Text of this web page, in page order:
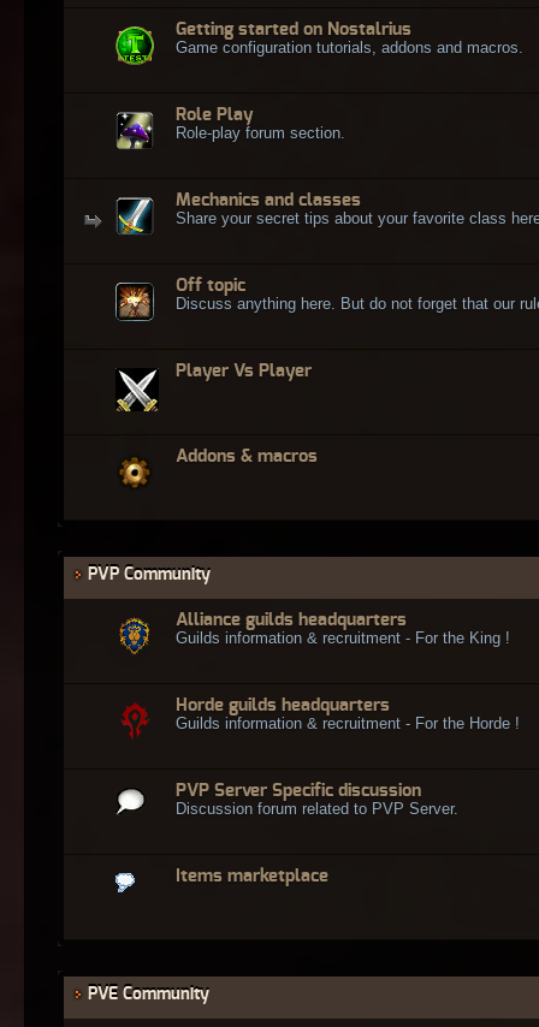
Getting started on Nostalrius
Game configuration tutorials, addons and macros.
Role Play
Role-play forum section.
Mechanics and classes
Share your secret tips about your favorite class
Off topic
Discuss anything here. But do not forget that our
Player Vs Player
Addons & macros
PVP Community
Alliance guilds headquarters
Guilds information & recruitment - For the King !
Horde guilds headquarters
Guilds information & recruitment - For the Horde !
PVP Server Specific discussion
Discussion forum related to PVP Server.
Items marketplace
PVE Community